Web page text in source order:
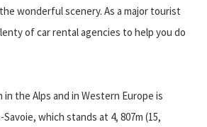
wonderful scenery. As a major tourist
of car rental agencies to help you do
the Alps and in Western Europe is
which stands at 4, 807m (15,